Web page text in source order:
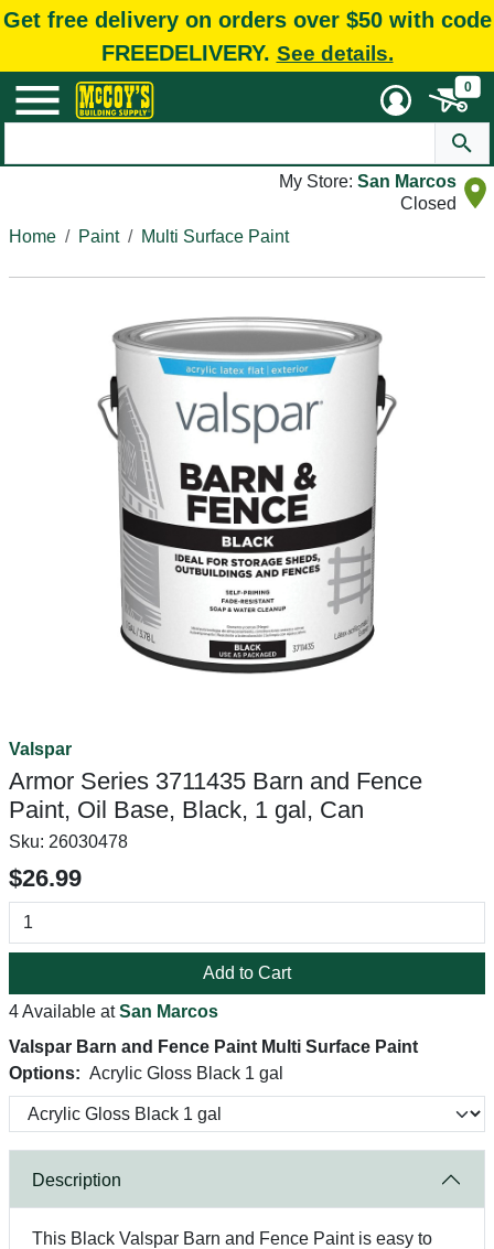
Get free delivery on orders over $50 with code
FREEDELIVERY. See details.
0
My Store: San Marcos
Closed
Home
Paint Multi Surface Paint
Valspar
Armor Series 3711435 Barn and Fence
Paint, Oil Base, Black, 1 gal, Can
Sku: 26030478
$26.99
Add to Cart
4 Available atSan Marcos
Valspar Barn and Fence Paint Multi Surface Paint
Options: Acrylic Gloss Black 1 gal
Description
This Black Valspar Barn and Fence Paint is easy to